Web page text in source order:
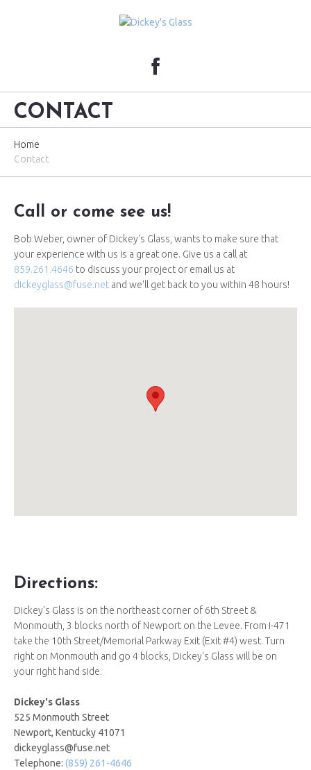
CONTACT
Home
Contact
Call or come see us!
Bob Weber, owner of Dickey's Glass, wants to make sure that
your experience with us is a great one. Give us a call at
859.261.4646 to discuss your project or email us at
dickeyglass@fuse.net and we'll get back to you within 48 hours!
Directions:
Dickey's Glass is on the northeast corner of 6th Street &
Monmouth, 3 blocks north of Newport on the Levee. From I-471
take the 10th Street/Memorial Parkway Exit (Exit #4) west. Turn
right on Monmouth and go 4 blocks, Dickey's Glass will be on
your right hand side.
Dickey's Glass
525 Monmouth Street
Newport, Kentucky 41071
dickeyglass@fuse.net
Telephone: (859) 261-4646